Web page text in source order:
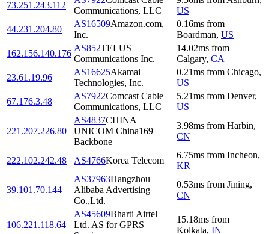
73.251.243.112
Communications, LLC
US
44.231.204.80
AS16509Amazon.com,
Inc.
0.16ms from
Boardman, US
162.156.140.176
AS852TELUS
Communications Inc.
14.02ms from
Calgary, CA
23.61.19.96
AS16625Akamai
Technologies, Inc.
0.21ms from Chicago,
US
67.176.3.48
AS7922Comcast Cable
Communications, LLC
5.21ms from Denver,
US
221.207.226.80
AS4837CHINA
UNICOM China169
Backbone
3.98ms from Harbin,
CN
222.102.242.48 AS4766Korea Telecom
6.75ms from Incheon,
KR
39.101.70.144
AS37963Hangzhou
Alibaba Advertising
Co.,Ltd.
0.53ms from Jining,
CN
106.221.118.64
AS45609Bharti Airtel
Ltd. AS for GPRS
15.18ms from
Kolkata, IN